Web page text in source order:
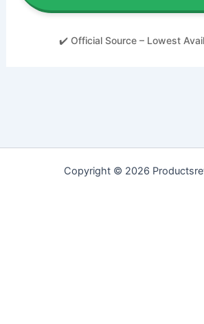
✔️ Official Source – Lowest
Copyright © 2026